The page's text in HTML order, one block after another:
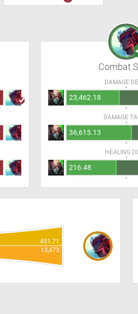
Combat
DAMAGE
23,462.18
DAMAGE
36,615.13
HEALING
216.48
451.71
13,473